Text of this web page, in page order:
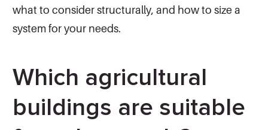
what to consider structurally, and how to size a
system for your needs.
Which agricultural
buildings are suitable